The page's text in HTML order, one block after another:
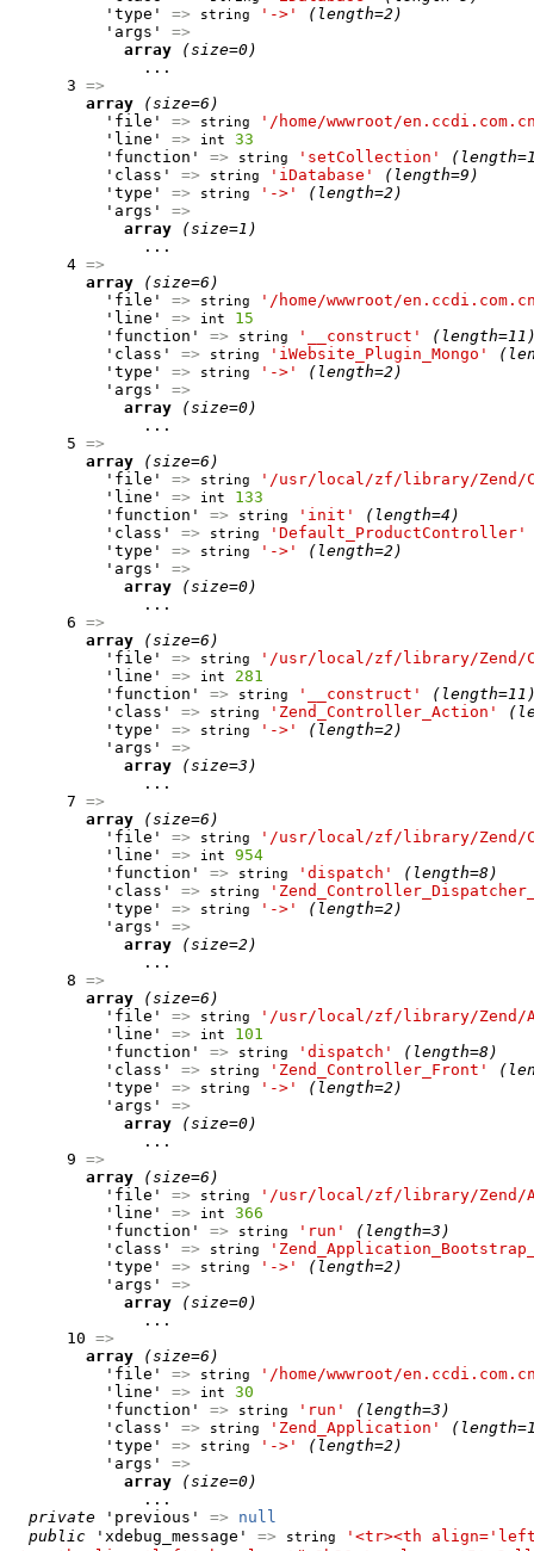
          'type'
=> string '->'
(length=2)
          'args'
=>
array
(size=0)
              ...
      3
=>
array
(size=6)
          'file'
=> string
'/home/wwwroot/
          'line'
=> int
33
          'function'
=> string 'setCollection'
          'class'
=> string 'iDatabase'
(length=9)
          'type'
=> string '->'
(length=2)
          'args'
=>
array
(size=1)
              ...
      4
=>
array
(size=6)
          'file'
=> string
'/home/wwwroot/
          'line'
=> int
15
          'function'
=> string '__construct'
          'class'
=> string 'iWebsite_Plugin_Mongo'
          'type'
=> string '->'
(length=2)
          'args'
=>
array
(size=0)
              ...
      5
=>
array
(size=6)
          'file'
=> string
'/usr/local/zf/library/Zend/
          'line'
=> int
133
          'function'
=> string 'init'
(length=4)
          'class'
=> string
'Default_ProductController'
          'type'
=> string '->'
(length=2)
          'args'
=>
array
(size=0)
              ...
      6
=>
array
(size=6)
          'file'
=> string
'/usr/local/zf/library/Zend/
          'line'
=> int
281
          'function'
=> string '__construct'
          'class'
=> string 'Zend_Controller_Action'
          'type'
=> string '->'
(length=2)
          'args'
=>
array
(size=3)
              ...
      7
=>
array
(size=6)
          'file'
=> string
'/usr/local/zf/library/Zend/
          'line'
=> int
954
          'function'
=> string 'dispatch'
(length=8)
          'class'
=> string
          'type'
=> string '->'
(length=2)
          'args'
=>
array
(size=2)
              ...
      8
=>
array
(size=6)
          'file'
=> string
'/usr/local/zf/library/Zend/
          'line'
=> int
101
          'function'
=> string 'dispatch'
(length=8)
          'class'
=> string 'Zend_Controller_Front'
          'type'
=> string '->'
(length=2)
          'args'
=>
array
(size=0)
              ...
      9
=>
array
(size=6)
          'file'
=> string
'/usr/local/zf/library/Zend/
          'line'
=> int
366
          'function'
=> string 'run'
(length=3)
          'class'
=> string
          'type'
=> string '->'
(length=2)
          'args'
=>
array
(size=0)
              ...
      10
=>
array
(size=6)
          'file'
=> string
'/home/wwwroot/
          'line'
=> int
30
          'function'
=> string 'run'
(length=3)
          'class'
=> string 'Zend_Application'
          'type'
=> string '->'
(length=2)
          'args'
=>
array
(size=0)
              ...
private 'previous' =>
null
public 'xdebug_message' => string
'<tr><th align='left'